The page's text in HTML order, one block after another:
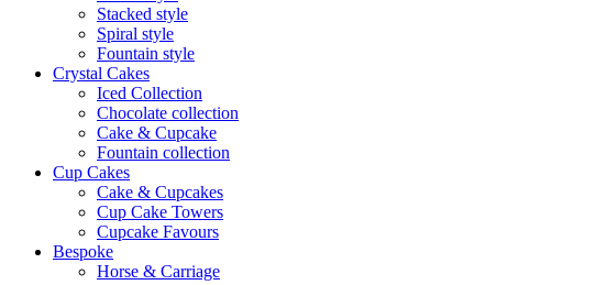
Stacked style
Spiral style
Fountain style
Crystal Cakes
Iced Collection
Chocolate collection
Cake & Cupcake
Fountain collection
Cup Cakes
Cake & Cupcakes
Cup Cake Towers
Cupcake Favours
Bespoke
Horse & Carriage